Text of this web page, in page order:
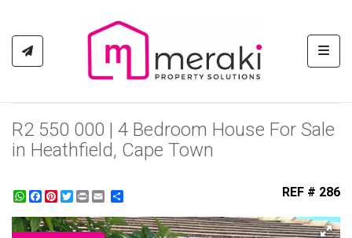
R2 550 000 | 4 Bedroom House For Sale
in Heathfield, Cape Town
WhatsApp
Facebook
Pinterest
Twitter
Print REF # 286